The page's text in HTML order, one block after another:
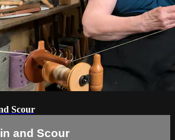
Scour
and Scour